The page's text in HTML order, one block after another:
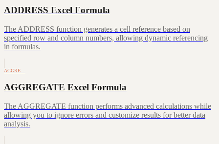
ADDRESS Excel Formula
The ADDRESS function generates a cell reference based on
specified row and column numbers, allowing dynamic referencing
in formulas.
AGGRE…
AGGREGATE Excel Formula
The AGGREGATE function performs advanced calculations while
allowing you to ignore errors and customize results for better data
analysis.